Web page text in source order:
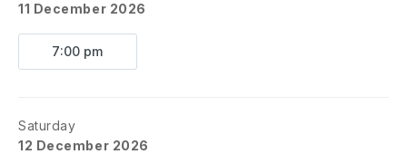
11 December 2026
7:00 pm
Saturday
12 December 2026